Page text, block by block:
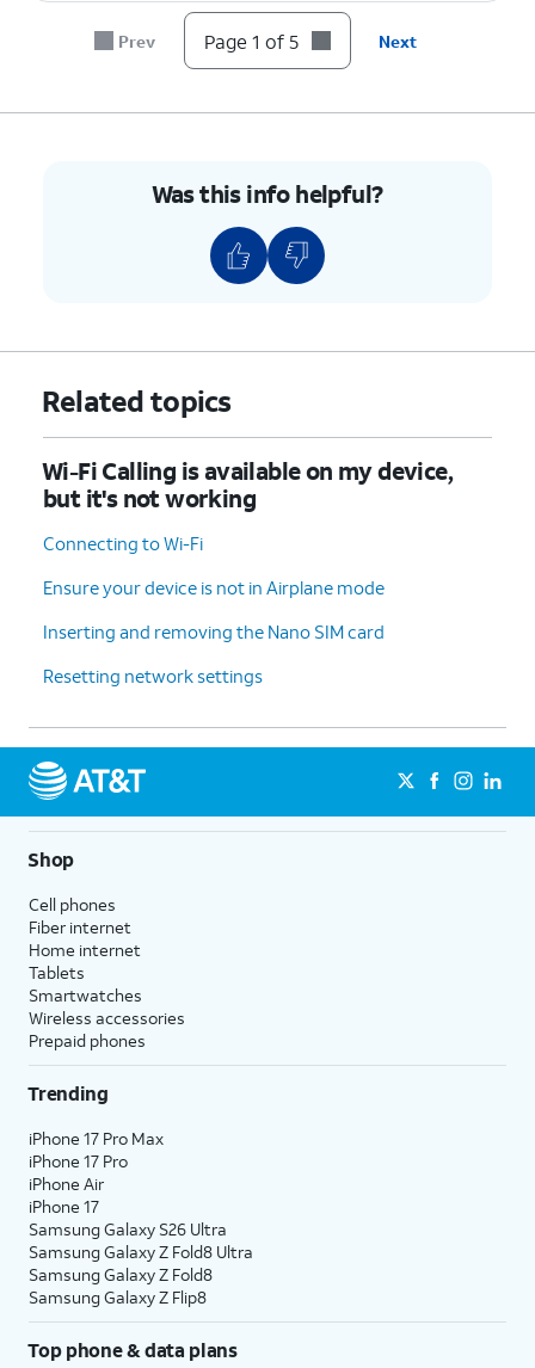
Prev Page 1 of 5 Next
Was this info helpful?
Related topics
Wi-Fi Calling is available on my device,
but it's not working
Connecting to Wi-Fi
Ensure your device is not in Airplane mode
Inserting and removing the Nano SIM card
Resetting network settings
Shop
Cell phones
Fiber internet
Home internet
Tablets
Smartwatches
Wireless accessories
Prepaid phones
Trending
iPhone 17 Pro Max
iPhone 17 Pro
iPhone Air
iPhone 17
Samsung Galaxy S26 Ultra
Samsung Galaxy Z Fold8 Ultra
Samsung Galaxy Z Fold8
Samsung Galaxy Z Flip8
Top phone & data plans